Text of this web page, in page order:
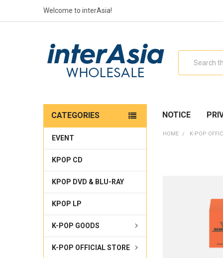
Welcome to interAsia!
NOTICE
CATEGORIES
EVENT
KPOP CD
KPOP DVD & BLU-RAY
KPOP LP
K-POP GOODS
K-POP OFFICIAL STORE
HOME K-POP